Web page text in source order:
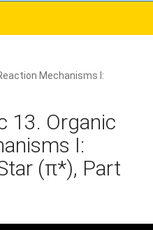
Mechanisms I:
13. Organic
I:
(π*), Part